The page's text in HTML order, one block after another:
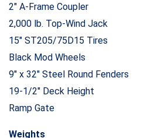
2″ A-Frame Coupler
2,000 lb. Top-Wind Jack
15″ ST205/75D15 Tires
Black Mod Wheels
9″ x 32″ Steel Round Fenders
19-1/2″ Deck Height
Ramp Gate
Weights